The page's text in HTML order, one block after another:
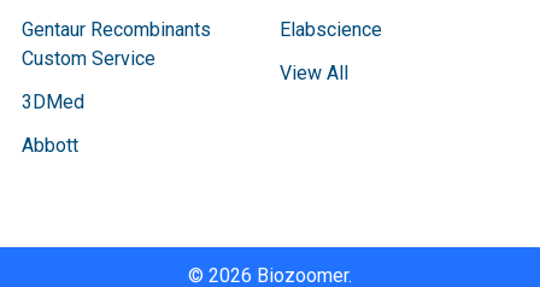
Gentaur Recombinants
Custom Service
3DMed
Abbott
Elabscience
View All
© 2026 Biozoomer.